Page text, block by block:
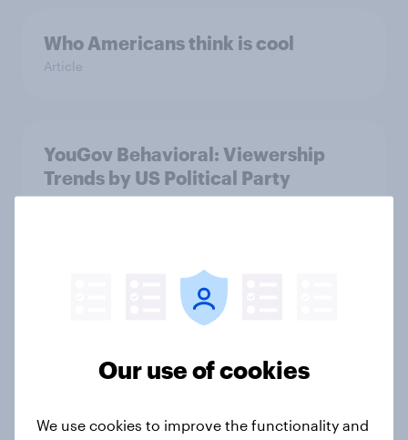
Who Americans think is cool
Article
YouGov Behavioral: Viewership
Trends by US Political Party
Report
Americans are more than twice as
likely to say that when they were
their moms than to their dads
Our use of cookies
We use cookies to improve the functionality and